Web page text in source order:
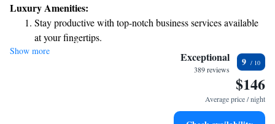
amenities to ensure a relaxing stay for everyone. Whether you're
exploring the city's vibrant culture or simply enjoying a peaceful retreat,
our dedicated team is here to accommodate your needs and make your
visit memorable. We invite you to come and discover the warmth and
Luxury Amenities:
Stay productive with top-notch business services available
at your fingertips.
Savor gourmet dishes at an exquisite restaurant without ever
Delight in premium entertainment options that ensure fun-
Relax at a child-friendly hotel offering safe and engaging
Show more Exceptional
389 reviews
9
$146
Average price / night